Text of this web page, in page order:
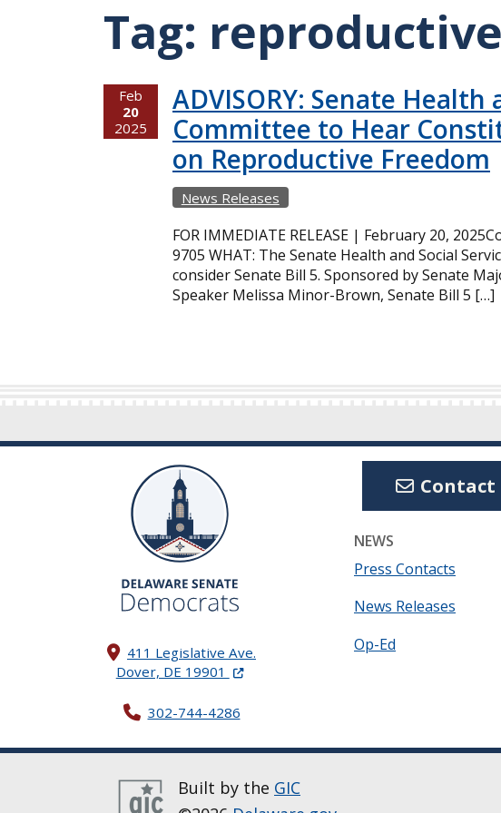
Tag:
Feb
20
2025
ADVISORY: Senate Health
Committee to Hear
on Reproductive Freedom
News Releases
FOR IMMEDIATE RELEASE | February 20,
9705 WHAT: The Senate Health and Social
consider Senate Bill 5. Sponsored by Senate
Speaker Melissa Minor-Brown, Senate Bill 5 […]
Contact
411 Legislative Ave.
Dover, DE 19901 (Opens in a new window.)
302-744-4286
NEWS
Press Contacts
News Releases
Op-Ed
Built by the GIC